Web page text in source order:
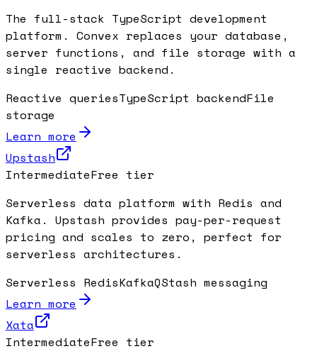
The full-stack TypeScript development
platform. Convex replaces your database,
server functions, and file storage with a
single reactive backend.
Reactive queriesTypeScript backendFile
storage
Learn more
Upstash
IntermediateFree tier
Serverless data platform with Redis and
Kafka. Upstash provides pay-per-request
pricing and scales to zero, perfect for
serverless architectures.
Serverless RedisKafkaQStash messaging
Learn more
Xata
IntermediateFree tier